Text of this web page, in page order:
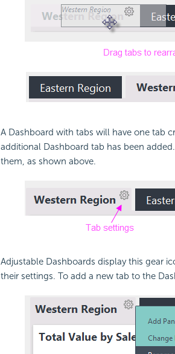
A Dashboard with tabs will have one tab
additional Dashboard tab has been
them, as shown above.
Adjustable Dashboards display this gear
their settings. To add a new tab to the